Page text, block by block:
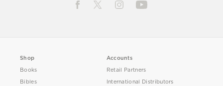
Shop
Books
Bibles
Accounts
Retail Partners
International Distributors